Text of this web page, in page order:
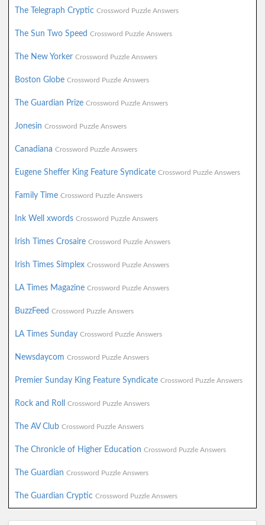
The Telegraph Cryptic Crossword Puzzle Answers
The Sun Two Speed Crossword Puzzle Answers
The New Yorker Crossword Puzzle Answers
Boston Globe Crossword Puzzle Answers
The Guardian Prize Crossword Puzzle Answers
Jonesin Crossword Puzzle Answers
Canadiana Crossword Puzzle Answers
Eugene Sheffer King Feature Syndicate Crossword Puzzle Answers
Family Time Crossword Puzzle Answers
Ink Well xwords Crossword Puzzle Answers
Irish Times Crosaire Crossword Puzzle Answers
Irish Times Simplex Crossword Puzzle Answers
LA Times Magazine Crossword Puzzle Answers
BuzzFeed Crossword Puzzle Answers
LA Times Sunday Crossword Puzzle Answers
Newsdaycom Crossword Puzzle Answers
Premier Sunday King Feature Syndicate Crossword Puzzle Answers
Rock and Roll Crossword Puzzle Answers
The AV Club Crossword Puzzle Answers
The Chronicle of Higher Education Crossword Puzzle Answers
The Guardian Crossword Puzzle Answers
The Guardian Cryptic Crossword Puzzle Answers